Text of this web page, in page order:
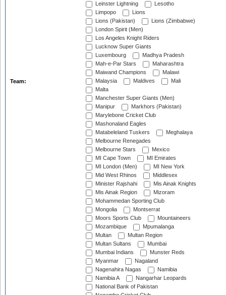
Team:
Leinster Lightning
Lesotho
Limpopo
Lions
Lions (Pakistan)
Lions (Zimbabwe)
London Spirit (Men)
Los Angeles Knight Riders
Lucknow Super Giants
Luxembourg
Madhya Pradesh
Mah-e-Par Stars
Maharashtra
Maiwand Champions
Malawi
Malaysia
Maldives
Mali
Malta
Manchester Super Giants (Men)
Manipur
Markhors (Pakistan)
Marylebone Cricket Club
Mashonaland Eagles
Matabeleland Tuskers
Meghalaya
Melbourne Renegades
Melbourne Stars
Mexico
MI Cape Town
MI Emirates
MI London (Men)
MI New York
Mid West Rhinos
Middlesex
Minister Rajshahi
Mis Ainak Knights
Mis Ainak Region
Mizoram
Mohammedan Sporting Club
Mongolia
Montserrat
Moors Sports Club
Mountaineers
Mozambique
Mpumalanga
Multan
Multan Region
Multan Sultans
Mumbai
Mumbai Indians
Munster Reds
Myanmar
Nagaland
Nagenahira Nagas
Namibia
Namibia A
Nangarhar Leopards
National Bank of Pakistan